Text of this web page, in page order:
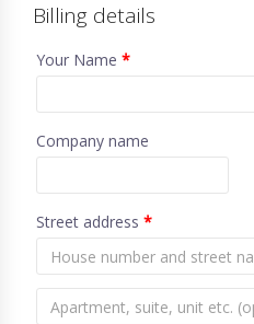
Billing details
Your Name *
Company name
Street address *